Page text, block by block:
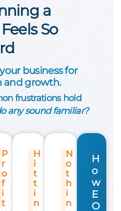
a
So
business for
and growth.
frustrations hold
any sound familiar?
P
r
o
f
i
t
H
i
t
t
i
n
N
o
t
h
i
n
H
o
w
E
O